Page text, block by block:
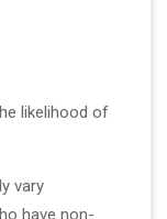
likelihood of
vary
have non-